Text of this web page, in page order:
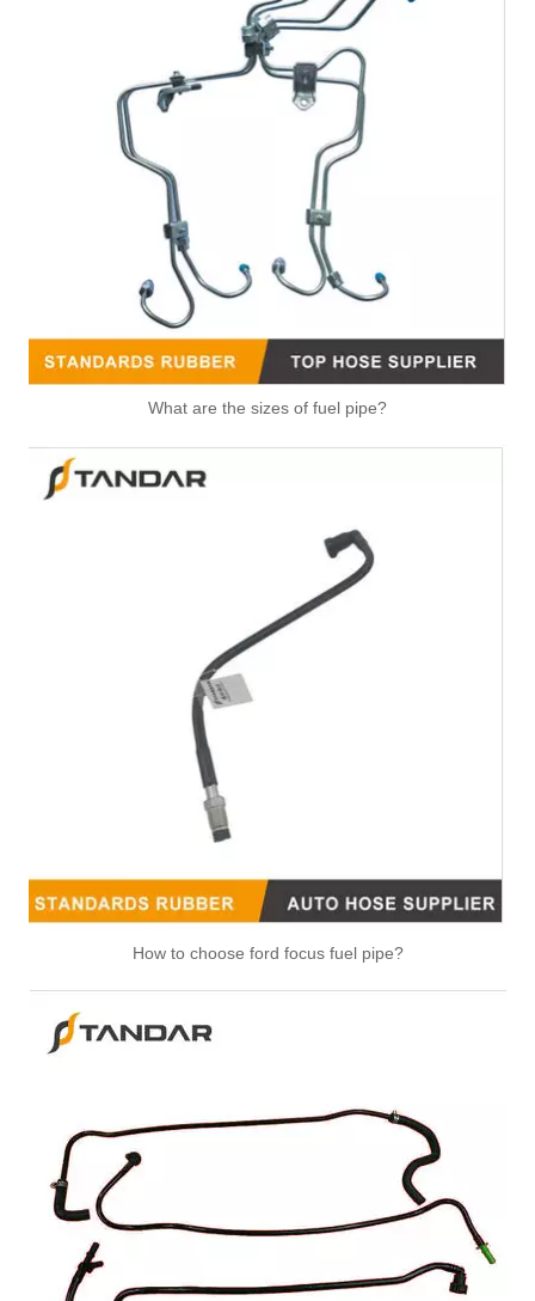
High Quality Auto Spare Parts Engine Air Compressor Pipe For Benz OEM 9362032702
Air Hose Auto Parts 13717627502 Air Intake Pipe Engine Parts Intake Manifold Air Intake Hose Filter for BMW Series R55,R60,R58,R56,R57,R59,R61
What are the sizes of fuel pipe?
How to choose ford focus fuel pipe?